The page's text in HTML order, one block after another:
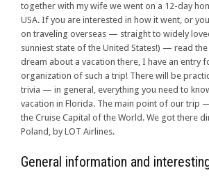
together with my wife we went on a 12-day
USA. If you are interested in how it went, or
on traveling overseas — straight to widely
sunniest state of the United States!) — read
dream about a vacation there, I have an entry
organization of such a trip! There will be
trivia — in general, everything you need to
vacation in Florida. The main point of our trip
the Cruise Capital of the World. We got there
Poland, by LOT Airlines.
General information and